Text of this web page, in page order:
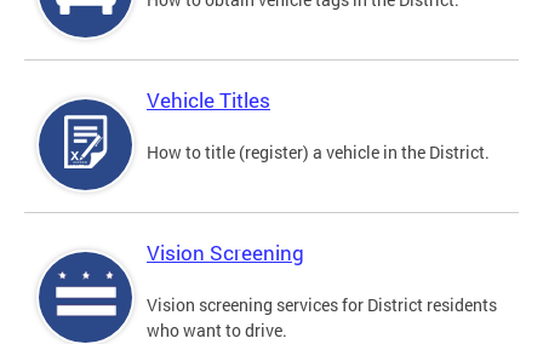
Vehicle Titles
How to title (register) a vehicle in the District.
Vision Screening
Vision screening services for District residents
who want to drive.